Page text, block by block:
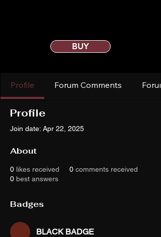
BUY
Profile Forum Comments
Profile
Join date: Apr 22, 2025
About
0 likes received 0 comments received
0 best answers
Badges
BLACK BADGE